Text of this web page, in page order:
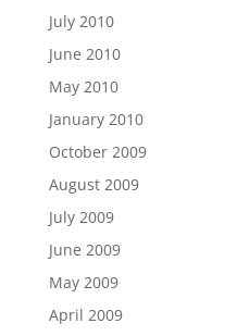
July 2010
June 2010
May 2010
January 2010
October 2009
August 2009
July 2009
June 2009
May 2009
April 2009